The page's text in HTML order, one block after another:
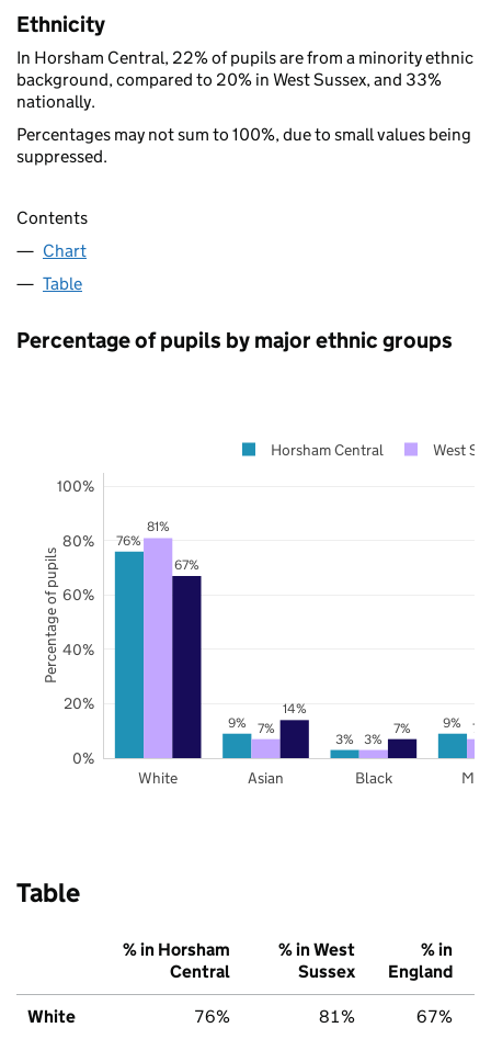
Ethnicity
In Horsham Central, 22% of pupils are from a minority ethnic
background, compared to 20% in West Sussex, and 33%
nationally.
Percentages may not sum to 100%, due to small values being
suppressed.
Contents
Chart
Table
Percentage of pupils by major ethnic groups
76%
9%
3%
9%
81%
7%
3%
7%
67%
14%
7%
White Asian Black
0%
20%
40%
60%
80%
100%
Horsham Central West
Percentage of pupils
Table
% in Horsham
Central
% in West
Sussex
% in
England
White 76% 81% 67%